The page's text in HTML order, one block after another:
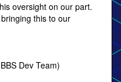
oversight on our part.
this to our
Dev Team)